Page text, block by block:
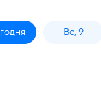
Вс, 9